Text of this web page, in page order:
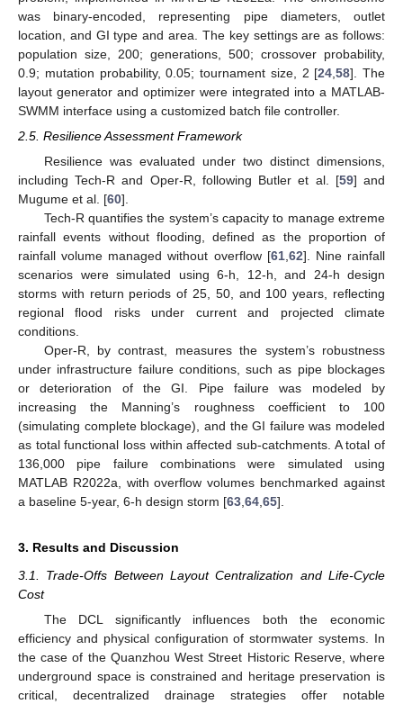
was binary-encoded, representing pipe diameters, outlet
location, and GI type and area. The key settings are as follows:
population size, 200; generations, 500; crossover probability,
0.9; mutation probability, 0.05; tournament size, 2 [24 ,58]. The
layout generator and optimizer were integrated into a MATLAB-
SWMM interface using a customized batch file controller.
2.5. Resilience Assessment Framework
Resilience was evaluated under two distinct dimensions,
including Tech-R and Oper-R, following Butler et al. [59] and
Mugume et al. [60].
Tech-R quantifies the system’s capacity to manage extreme
rainfall events without flooding, defined as the proportion of
rainfall volume managed without overflow [61,62]. Nine rainfall
scenarios were simulated using 6-h, 12-h, and 24-h design
storms with return periods of 25, 50, and 100 years, reflecting
regional flood risks under current and projected climate
conditions.
Oper-R, by contrast, measures the system’s robustness
under infrastructure failure conditions, such as pipe blockages
or deterioration of the GI. Pipe failure was modeled by
increasing the Manning’s roughness coefficient to 100
(simulating complete blockage), and the GI failure was modeled
as total functional loss within affected sub-catchments. A total of
136,000 pipe failure combinations were simulated using
MATLAB R2022a, with overflow volumes benchmarked against
a baseline 5-year, 6-h design storm [63,64,65].
3. Results and Discussion
3.1. Trade-Offs Between Layout Centralization and Life-Cycle
Cost
The DCL significantly influences both the economic
efficiency and physical configuration of stormwater systems. In
the case of the Quanzhou West Street Historic Reserve, where
underground space is constrained and heritage preservation is
critical, decentralized drainage strategies offer notable